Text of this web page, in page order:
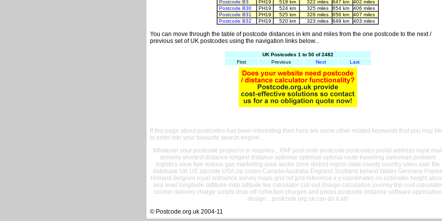
Postcode B3
PH19 518 km 322 miles 647 km
402 miles
Postcode B30
PH19 524 km 325 miles 654 km
406 miles
Postcode B31
PH19 525 km 326 miles 656 km
407 miles
Postcode B32
PH19 520 km 323 miles 649 km 403 miles
You can move through the table of postcode distances in km and miles from the one postcode to the next /
previous set of UK postcodes using the navigation links below...
UK Postcodes 1 to 50 of 2482
First
Previous Next Last
If this page about postcodes has been interesting then here are some other related keywords that you may
to enter into your favourite search engine...
Whatever your postcode project is or requires... PAF post code postcode postcodes postal address royal mail
delivery shortest distance longest distance optimise optimize optimal route travelling salesman problem
logistics save fule reduce gas marketing area sector zone district region state county country sales sale file
database UK US zipcode USA zip codes Canada Australia England Scotland Ireland Wales Germany France
Holland Belgium royal ordnance survey maps grid ref grid reference x y coordinates co-ordinates height
sea level longitude lattitude map latitude fee calculator call-out charge calculation journey trip cost calculator
courier delivery charge scripts drop-off collection charges and prices postcode distance software application
design... postcode.org.uk can do it all!
© Postcode.org.uk 2004-11